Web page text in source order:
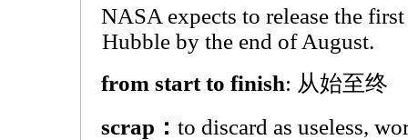
NASA expects to release the
Hubble by the end of August.
from start to finish: 从始至终
scrap： to discard as useless,